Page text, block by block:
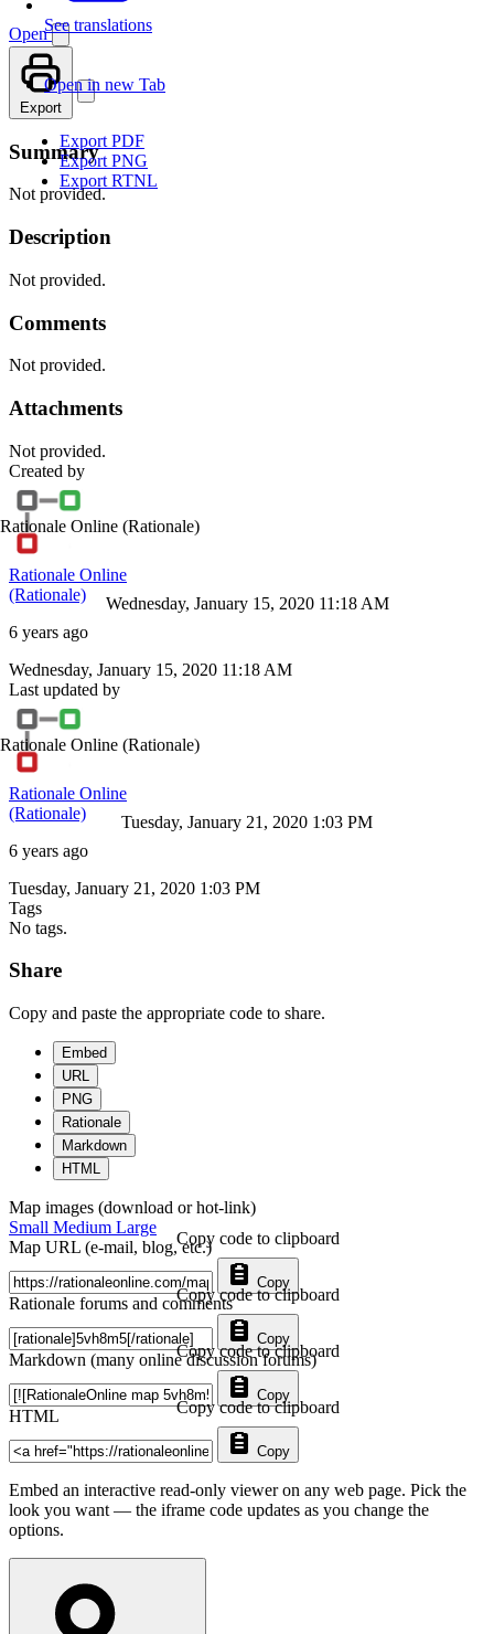
See translations
Open
Open in new Tab
Export
Export PDF
Export PNG
Export RTNL
Summary
Not provided.
Description
Not provided.
Comments
Not provided.
Attachments
Not provided.
Created by
Rationale Online (Rationale)
Rationale Online
(Rationale)
6 years ago
Wednesday, January 15, 2020 11:18 AM
Wednesday, January 15, 2020 11:18 AM
Last updated by
Rationale Online (Rationale)
Rationale Online
(Rationale)
6 years ago
Tuesday, January 21, 2020 1:03 PM
Tuesday, January 21, 2020 1:03 PM
Tags
No tags.
Share
Copy and paste the appropriate code to share.
Embed
URL
PNG
Rationale
Markdown
HTML
Map images (download or hot-link)
Small Medium Large
Map URL (e-mail, blog, etc.)
Copy
Copy code to clipboard
Rationale forums and comments
Copy
Copy code to clipboard
Markdown (many online discussion forums)
Copy
Copy code to clipboard
HTML
Copy
Copy code to clipboard
Embed an interactive read-only viewer on any web page. Pick the
look you want — the iframe code updates as you change the
options.